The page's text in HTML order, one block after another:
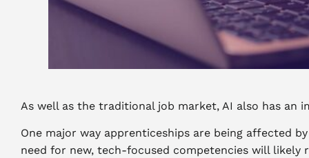
As well as the traditional job market, AI also has an
One major way apprenticeships are being affected
need for new, tech-focused competencies will